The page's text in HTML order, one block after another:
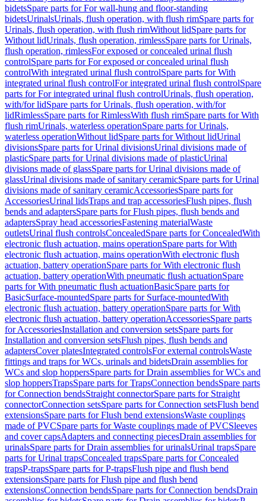
bidetsSpare parts for For wall-hung and floor-standing
bidetsUrinalsUrinals, flush operation, with flush rimSpare parts for
Urinals, flush operation, with flush rimWithout lidSpare parts for
Without lidUrinals, flush operation, rimlessSpare parts for Urinals,
flush operation, rimlessFor exposed or concealed urinal flush
controlSpare parts for For exposed or concealed urinal flush
controlWith integrated urinal flush controlSpare parts for With
integrated urinal flush controlFor integrated urinal flush controlSpare
parts for For integrated urinal flush controlUrinals, flush operation,
with/for lidSpare parts for Urinals, flush operation, with/for
lidRimlessSpare parts for RimlessWith flush rimSpare parts for With
flush rimUrinals, waterless operationSpare parts for Urinals,
waterless operationWithout lidSpare parts for Without lidUrinal
divisionsSpare parts for Urinal divisionsUrinal divisions made of
plasticSpare parts for Urinal divisions made of plasticUrinal
divisions made of glassSpare parts for Urinal divisions made of
glassUrinal divisions made of sanitary ceramicSpare parts for Urinal
divisions made of sanitary ceramicAccessoriesSpare parts for
AccessoriesUrinal lidsTraps and trap accessoriesFlush pipes, flush
bends and adaptersSpare parts for Flush pipes, flush bends and
adaptersSpray head accessoriesFastening materialWaste
outletsUrinal flush controlsConcealedSpare parts for ConcealedWith
electronic flush actuation, mains operationSpare parts for With
electronic flush actuation, mains operationWith electronic flush
actuation, battery operationSpare parts for With electronic flush
actuation, battery operationWith pneumatic flush actuationSpare
parts for With pneumatic flush actuationBasicSpare parts for
BasicSurface-mountedSpare parts for Surface-mountedWith
electronic flush actuation, battery operationSpare parts for With
electronic flush actuation, battery operationAccessoriesSpare parts
for AccessoriesInstallation and conversion setsSpare parts for
Installation and conversion setsFlush pipes, flush bends and
adaptersCover platesIntegrated controlsFor external controlsWaste
fittings and traps for WCs, urinals and bidetsDrain assemblies for
WCs and slop hoppersSpare parts for Drain assemblies for WCs and
slop hoppersTrapsSpare parts for TrapsConnection bendsSpare parts
for Connection bendsStraight connectorSpare parts for Straight
connectorConnection setsSpare parts for Connection setsFlush bend
extensionsSpare parts for Flush bend extensionsWaste couplings
made of PVCSpare parts for Waste couplings made of PVCSleeves
and cover capsAdapters and connecting piecesDrain assemblies for
urinalsSpare parts for Drain assemblies for urinalsUrinal trapsSpare
parts for Urinal trapsConcealed trapsSpare parts for Concealed
trapsP-trapsSpare parts for P-trapsFlush pipe and flush bend
extensionsSpare parts for Flush pipe and flush bend
extensionsConnection bendsSpare parts for Connection bendsDrain